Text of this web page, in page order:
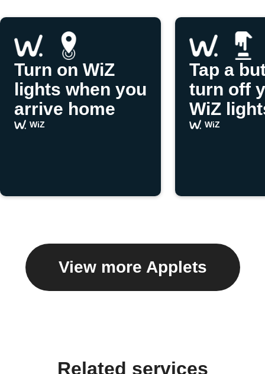
Turn on WiZ
lights when you
arrive home
WiZ
Tap a
turn off
WiZ
WiZ
View more Applets
Related services